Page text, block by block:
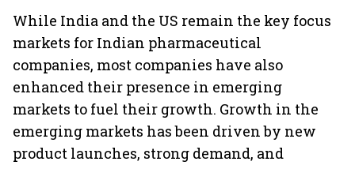
While India and the US remain the key focus
markets for Indian pharmaceutical
companies, most companies have also
enhanced their presence in emerging
markets to fuel their growth. Growth in the
emerging markets has been driven by new
product launches, strong demand, and